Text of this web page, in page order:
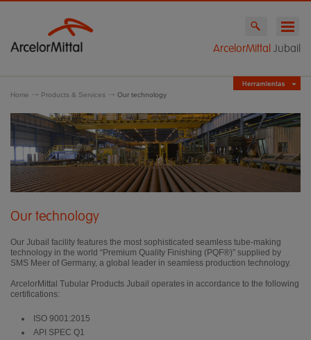
ArcelorMittal Jubail
Home Products & Services Our technology
Our technology
Our Jubail facility features the most sophisticated seamless tube-making
technology in the world “Premium Quality Finishing (PQF®)” supplied by
SMS Meer of Germany, a global leader in seamless production technology.
ArcelorMittal Tubular Products Jubail operates in accordance to the following
certifications:
ISO 9001:2015
API SPEC Q1